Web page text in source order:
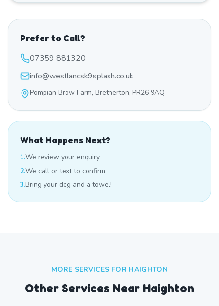
Prefer to Call?
07359 881320
info@westlancsk9splash.co.uk
Pompian Brow Farm, Bretherton, PR26 9AQ
What Happens Next?
1.We review your enquiry
2.We call or text to confirm
3.Bring your dog and a towel!
MORE SERVICES FOR HAIGHTON
Other Services Near Haighton